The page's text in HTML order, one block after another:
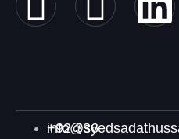
+92 336